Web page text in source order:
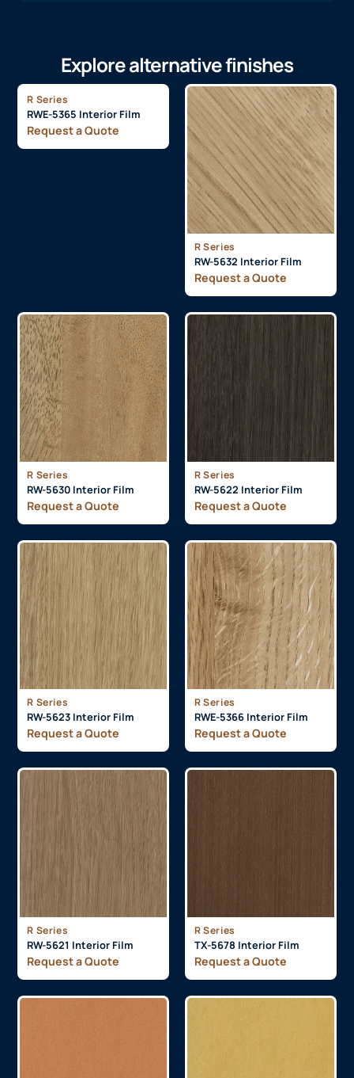
Explore alternative finishes
R Series
RWE-5365 Interior Film
Request a Quote
R Series
RW-5632 Interior Film
Request a Quote
R Series
RW-5630 Interior Film
Request a Quote
R Series
RW-5622 Interior Film
Request a Quote
R Series
RW-5623 Interior Film
Request a Quote
R Series
RWE-5366 Interior Film
Request a Quote
R Series
RW-5621 Interior Film
Request a Quote
R Series
TX-5678 Interior Film
Request a Quote